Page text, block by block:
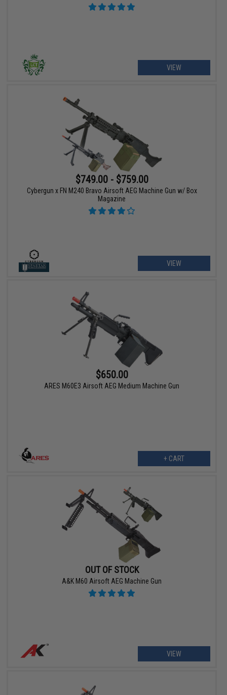
VIEW
$749.00 - $759.00
Cybergun x FN M240 Bravo Airsoft AEG Machine Gun w/ Box
Magazine
VIEW
$650.00
ARES M60E3 Airsoft AEG Medium Machine Gun
+ CART
OUT OF STOCK
A&K M60 Airsoft AEG Machine Gun
VIEW